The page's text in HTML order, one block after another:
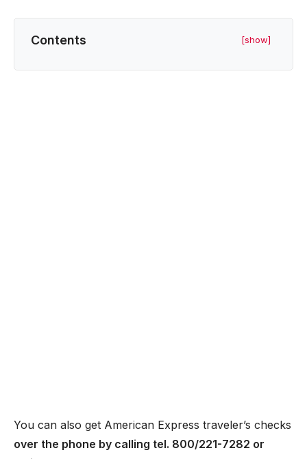
Contents [show]
You can also get American Express traveler’s checks
over the phone by calling tel. 800/221-7282 or